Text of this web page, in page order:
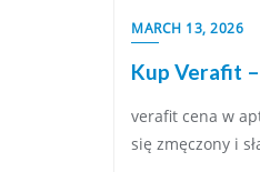
MARCH 13, 2026
Kup Verafit –
verafit cena w
się zmęczony i